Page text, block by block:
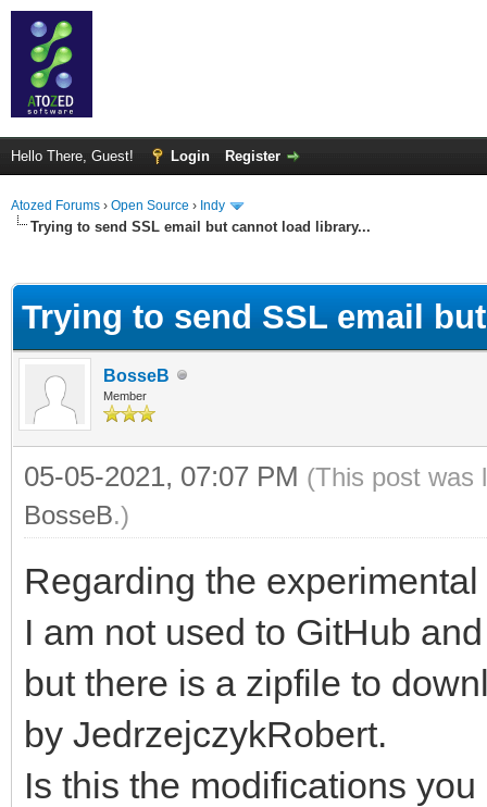
Hello There, Guest! Login Register
Atozed Forums › Open Source › Indy
Trying to send SSL email but cannot load library...
Trying to send SSL email
BosseB
Member
05-05-2021, 07:07 PM (This post was
BosseB.)
Regarding the experimental
I am not used to GitHub
but there is a zipfile to
by JedrzejczykRobert.
Is this the modifications you